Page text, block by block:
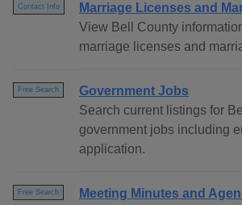
Contact Info
Marriage Licenses and
View Bell County
marriage licenses and
Free Search
Government Jobs
Search current listings for
government jobs including
application.
Free Search
Meeting Minutes and